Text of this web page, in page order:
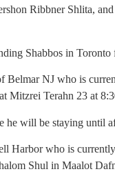
Ribbner Shlita,
Shabbos in Toronto
Belmar NJ who is
Mitzrei Terahn 23 at
he will be staying until
Harbor who is
Shul in Maalot